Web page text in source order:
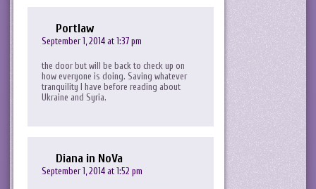
Portlaw
September 1, 2014 at 1:37 pm
the door but will be back to check up on
how everyone is doing. Saving whatever
tranquility I have before reading about
Ukraine and Syria.
Diana in NoVa
September 1, 2014 at 1:52 pm